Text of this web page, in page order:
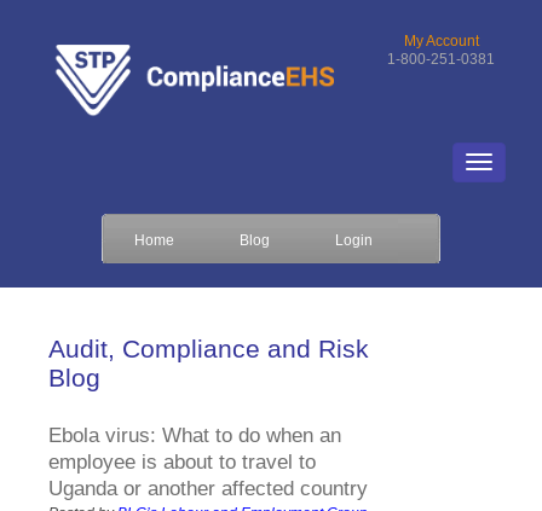
My Account
1-800-251-0381
Home Blog Login
Audit, Compliance and Risk
Blog
Ebola virus: What to do when an
employee is about to travel to
Uganda or another affected country